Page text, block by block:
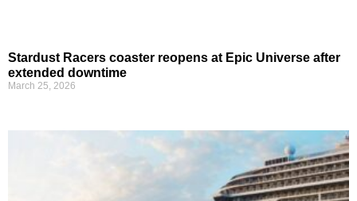
Stardust Racers coaster reopens at Epic Universe after
extended downtime
March 25, 2026